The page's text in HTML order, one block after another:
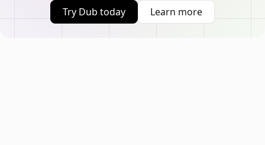
Try Dub today Learn more